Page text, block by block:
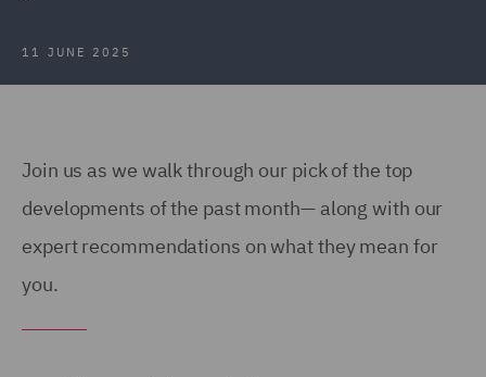
11 JUNE 2025
Join us as we walk through our pick of the top
developments of the past month— along with our
expert recommendations on what they mean for
you.